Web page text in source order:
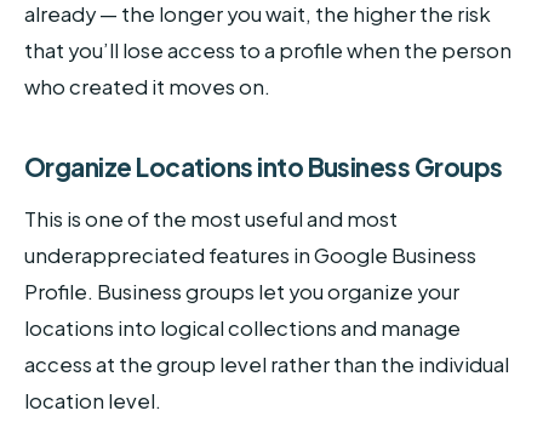
already — the longer you wait, the higher the risk
that you’ll lose access to a profile when the person
who created it moves on.
Organize Locations into Business Groups
This is one of the most useful and most
underappreciated features in Google Business
Profile. Business groups let you organize your
locations into logical collections and manage
access at the group level rather than the individual
location level.